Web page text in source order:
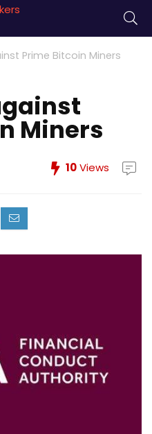
Prime Bitcoin Miners
Miners
10Views